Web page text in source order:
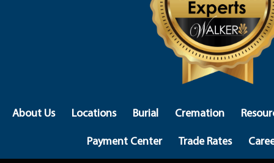
About Us Locations Burial Cremation
Payment Center
Trade Rates